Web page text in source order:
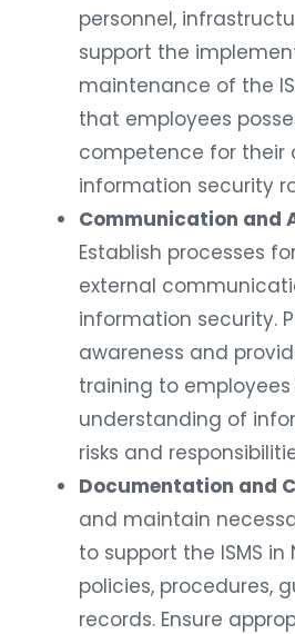
personnel,
support the
maintenance of the
that employees
competence for their
information security
Communication and
Establish processes
external
information security.
awareness and
training to
understanding of
risks and
Documentation and
and maintain
to support the ISMS in
policies, procedures,
records. Ensure